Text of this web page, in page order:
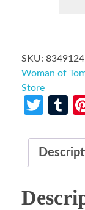
SKU:
Woman of
Store